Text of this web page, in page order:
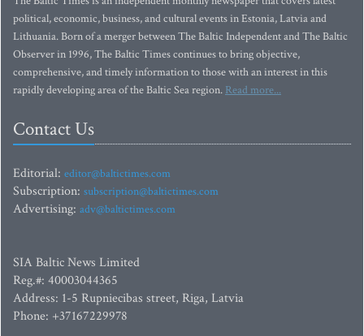
political, economic, business, and cultural events in Estonia, Latvia and
Lithuania. Born of a merger between The Baltic Independent and The Baltic
Observer in 1996, The Baltic Times continues to bring objective,
comprehensive, and timely information to those with an interest in this
rapidly developing area of the Baltic Sea region. Read more...
Contact Us
Editorial: editor@baltictimes.com
Subscription: subscription@baltictimes.com
Advertising: adv@baltictimes.com
SIA Baltic News Limited
Reg.#: 40003044365
Address: 1-5 Rupniecibas street, Riga, Latvia
Phone: +37167229978